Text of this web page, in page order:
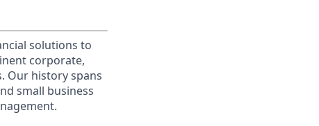
solutions to
corporate,
Our history spans
small business